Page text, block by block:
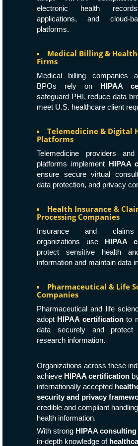
electronic health
applications, and cloud-
platforms.
Medical Billing &
Firms
Medical billing companies
BPOs rely on HIPAA
safeguard PHI, reduce data
meet U.S. healthcare client
Telemedicine & Digital
Platforms
Telemedicine providers
platforms implement HIPAA
ensure secure virtual
data protection, and privacy
Health Insurance &
Processing Companies
Insurance and claims
organizations use HIPAA
protect sensitive health
information and maintain data
Pharmaceutical & Life
Companies
Pharmaceutical and life
adopt HIPAA certificationto
data securely and protect
research information.
Organizations across these
achieve HIPAA certification
internationally accepted
security and privacy
credible and compliant
health information.
With strong HIPAA
in-depth knowledge of